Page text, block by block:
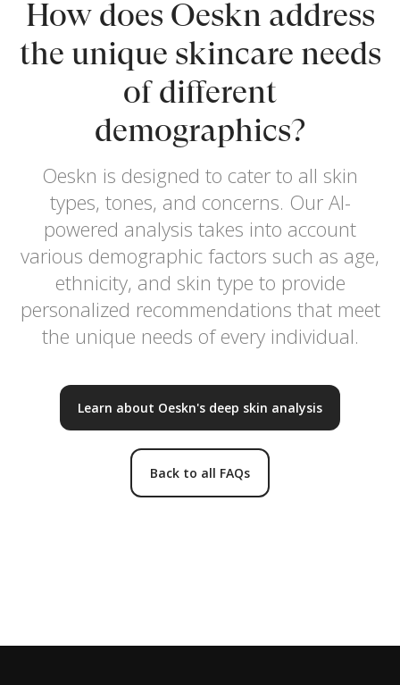
How does Oeskn address
the unique skincare needs
of different
demographics?
Oeskn is designed to cater to all skin
types, tones, and concerns. Our AI-
powered analysis takes into account
various demographic factors such as age,
ethnicity, and skin type to provide
personalized recommendations that meet
the unique needs of every individual.
Learn about Oeskn's deep skin analysis
Back to all FAQs